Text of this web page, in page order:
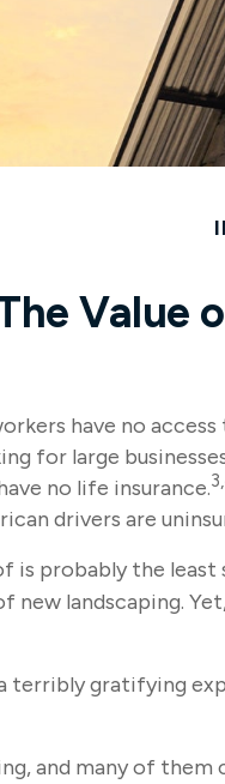
Value
have no
for large
no life insurance.
drivers are
is probably the
landscaping.
terribly gratifying
and many of